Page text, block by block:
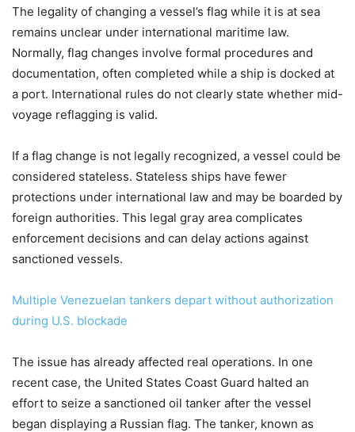
The legality of changing a vessel’s flag while it is at sea
remains unclear under international maritime law.
Normally, flag changes involve formal procedures and
documentation, often completed while a ship is docked at
a port. International rules do not clearly state whether mid-
voyage reflagging is valid.
If a flag change is not legally recognized, a vessel could be
considered stateless. Stateless ships have fewer
protections under international law and may be boarded by
foreign authorities. This legal gray area complicates
enforcement decisions and can delay actions against
sanctioned vessels.
Multiple Venezuelan tankers depart without authorization
during U.S. blockade
The issue has already affected real operations. In one
recent case, the United States Coast Guard halted an
effort to seize a sanctioned oil tanker after the vessel
began displaying a Russian flag. The tanker, known as